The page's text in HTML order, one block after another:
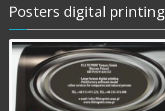
Posters digital printing